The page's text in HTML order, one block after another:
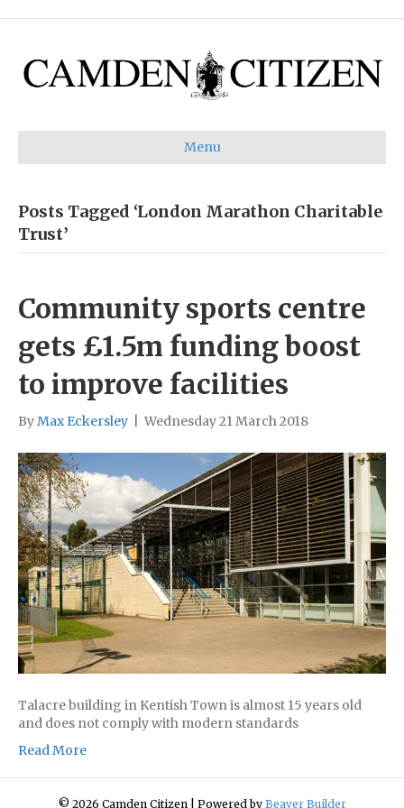
Menu
Posts Tagged ‘London Marathon Charitable
Trust’
Community sports centre
gets £1.5m funding boost
to improve facilities
ByMax Eckersley Wednesday 21 March 2018
Talacre building in Kentish Town is almost 15 years old
and does not comply with modern standards
Read More
© 2026 Camden Citizen Powered by Beaver Builder